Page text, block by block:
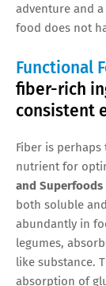
adventure and
food does not
Functional
fiber-rich
consistent
Fiber is
nutrient for
and Superfoods
both soluble
abundantly in
legumes,
like substance.
absorption of